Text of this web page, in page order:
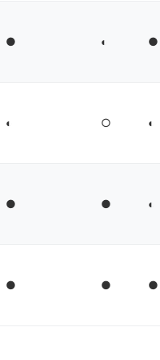
● ◐ ●
◐ ○ ◐
● ● ◐
● ● ●